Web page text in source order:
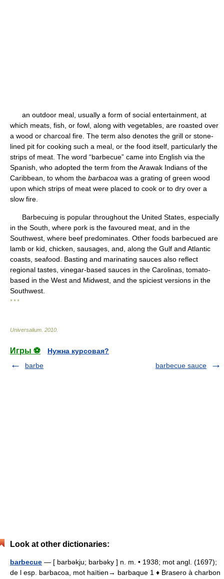
an outdoor meal, usually a form of social entertainment, at
which meats, fish, or fowl, along with vegetables, are roasted over
a wood or charcoal fire. The term also denotes the grill or stone-
lined pit for cooking such a meal, or the food itself, particularly the
strips of meat. The word “barbecue” came into English via the
Spanish, who adopted the term from the Arawak Indians of the
Caribbean, to whom the barbacoa was a grating of green wood
upon which strips of meat were placed to cook or to dry over a
slow fire.
Barbecuing is popular throughout the United States, especially
in the South, where pork is the favoured meat, and in the
Southwest, where beef predominates. Other foods barbecued are
lamb or kid, chicken, sausages, and, along the Gulf and Atlantic
coasts, seafood. Basting and marinating sauces also reflect
regional tastes, vinegar-based sauces in the Carolinas, tomato-
based in the West and Midwest, and the spiciest versions in the
Southwest.
* * *
Universalium 2010
Игры ⚽
Нужна курсовая?
barbe
barbecue sauce
Look at other dictionaries:
barbecue — [ barbəkju; barbəky ] n. m. • 1938; mot angl. (1697);
de l esp. barbacoa, mot haïtien→ barbaque 1 ♦ Brasero à charbon